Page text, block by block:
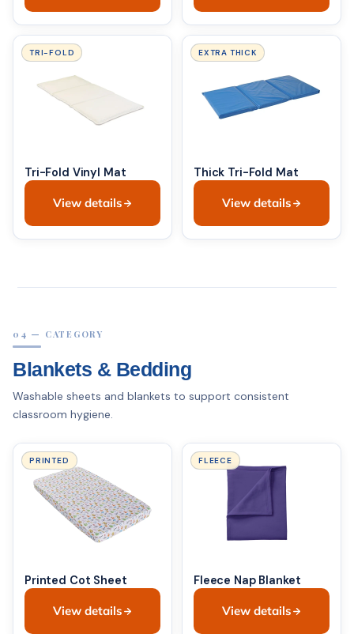
TRI-FOLD
Tri-Fold Vinyl Mat
View details
EXTRA THICK
Thick Tri-Fold Mat
View details
04 — CATEGORY
Blankets & Bedding
Washable sheets and blankets to support consistent
classroom hygiene.
PRINTED
Printed Cot Sheet
View details
FLEECE
Fleece Nap Blanket
View details